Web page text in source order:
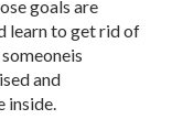
goals are
learn to get rid of
and
inside.